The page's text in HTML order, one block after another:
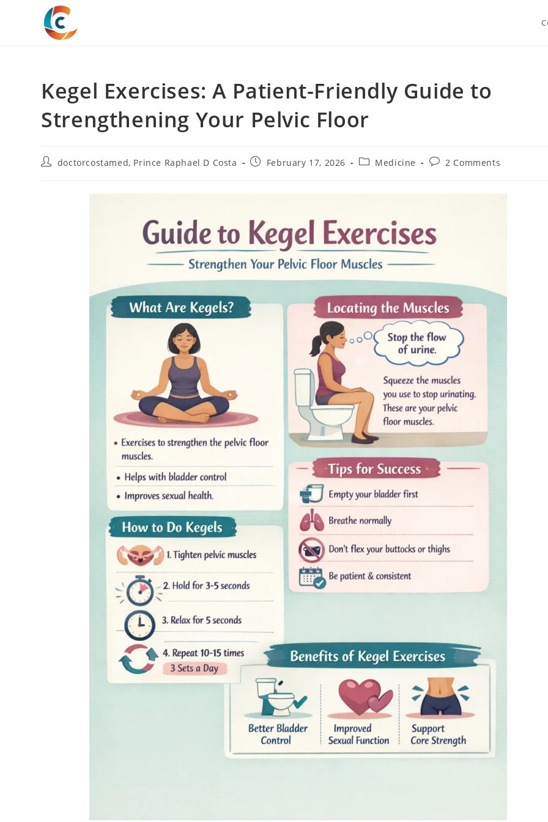
Kegel Exercises: A Patient-Friendly Guide to
Strengthening Your Pelvic Floor
Postdoctorcostamed, Prince Raphael D Costa
PostFebruary 17, 2026
PostMedicine
Post2 Comments